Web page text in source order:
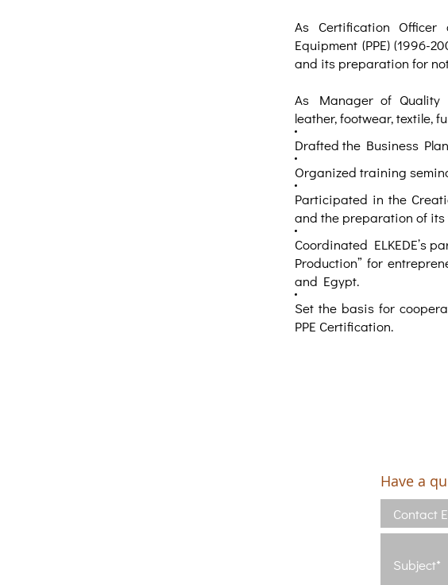
As Certification Officer
Equipment (PPE) (1996-
and its preparation for
As Manager of Quality
leather, footwear, textile,
Drafted the Business
Organized training
Participated in the
and the preparation of
Coordinated ELKEDE’s
Production” for
and Egypt.
Set the basis for
PPE Certification.
Have a